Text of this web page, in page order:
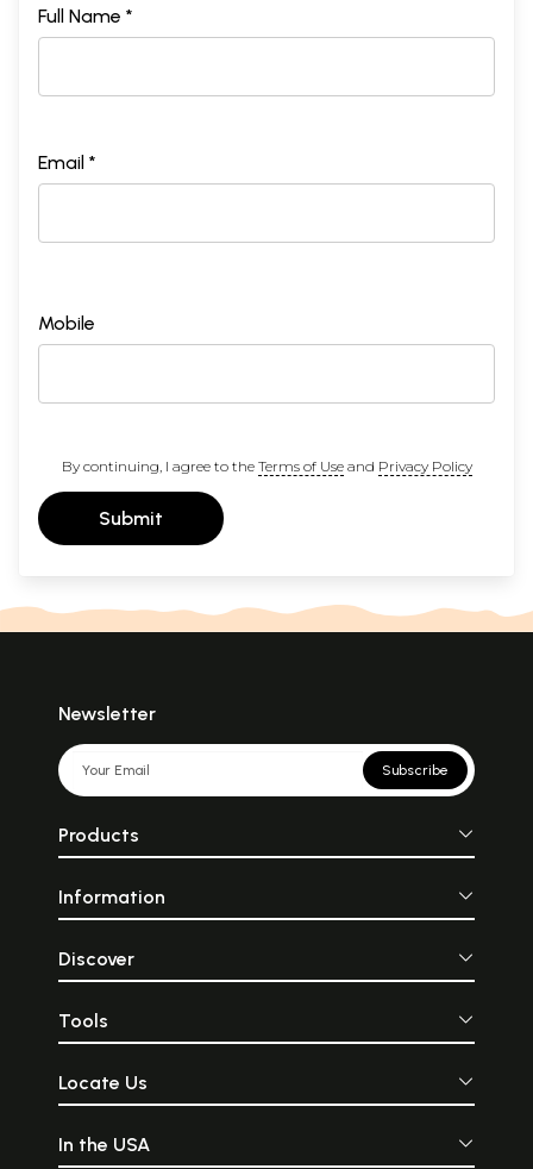
Full Name *
Email *
Mobile
By continuing, I agree to the Terms of Useand Privacy Policy
Submit
Newsletter
Subscribe
Products
Information
Discover
Tools
Locate Us
In the USA